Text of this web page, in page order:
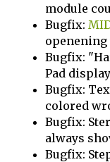
module
Bugfix:
openening
Bugfix:
Pad
Bugfix:
colored
Bugfix:
always
Bugfix: